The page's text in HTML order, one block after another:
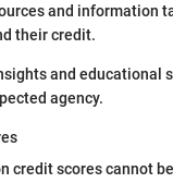
and information
their credit.
and educational
agency.
credit scores cannot